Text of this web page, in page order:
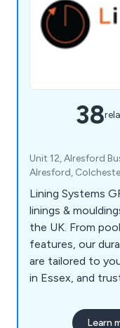
38
Unit 12, Alresford
Alresford,
Lining Systems
linings &
the UK. From
features, our
are tailored to
in Essex, and
Learn